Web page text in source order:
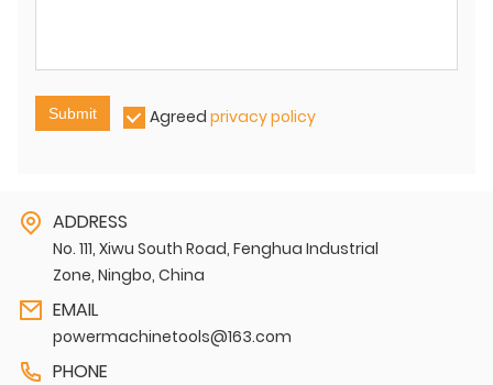
Submit Agreed privacy policy
ADDRESS
No. 111, Xiwu South Road, Fenghua Industrial
Zone, Ningbo, China
EMAIL
powermachinetools@163.com
PHONE